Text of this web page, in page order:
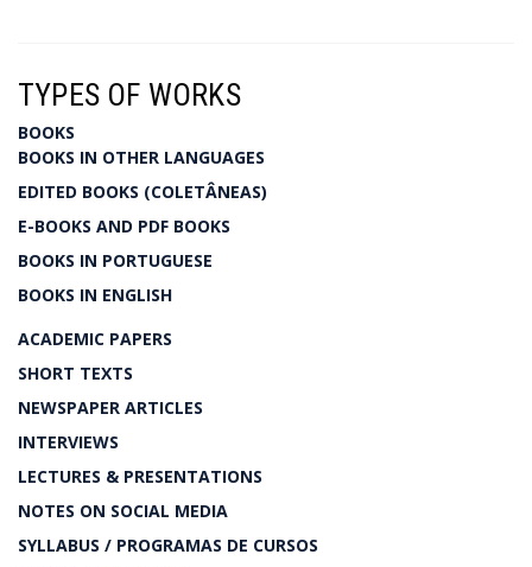
TYPES OF WORKS
BOOKS
BOOKS IN OTHER LANGUAGES
EDITED BOOKS (COLETÂNEAS)
E-BOOKS AND PDF BOOKS
BOOKS IN PORTUGUESE
BOOKS IN ENGLISH
ACADEMIC PAPERS
SHORT TEXTS
NEWSPAPER ARTICLES
INTERVIEWS
LECTURES & PRESENTATIONS
NOTES ON SOCIAL MEDIA
SYLLABUS / PROGRAMAS DE CURSOS